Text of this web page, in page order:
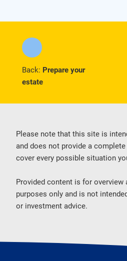
Back: Prepare your
estate
Please note that this site is
and does not provide a
cover every possible situation
Provided content is for overview
purposes only and is not
or investment advice.